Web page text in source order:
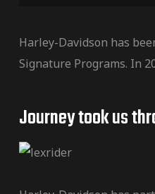
Harley-Davidson has
Signature Programs. In
Journey took us
Tour